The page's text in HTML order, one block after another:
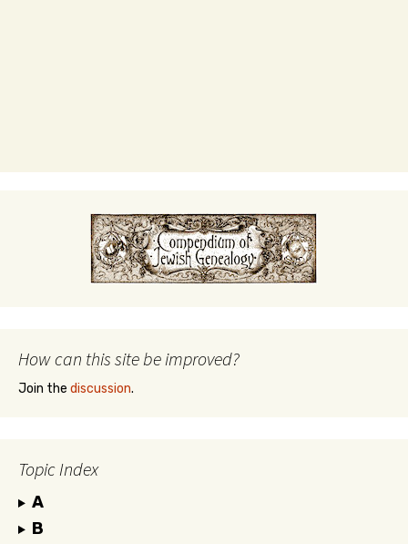
How can this site be improved?
Join the discussion.
Topic Index
A
B